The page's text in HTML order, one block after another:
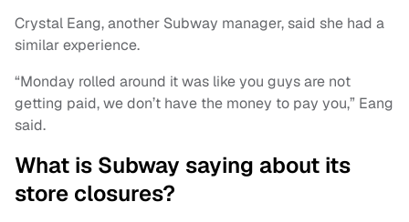
Crystal Eang, another Subway manager, said she had a
similar experience.
“Monday rolled around it was like you guys are not
getting paid, we don’t have the money to pay you,” Eang
said.
What is Subway saying about its
store closures?